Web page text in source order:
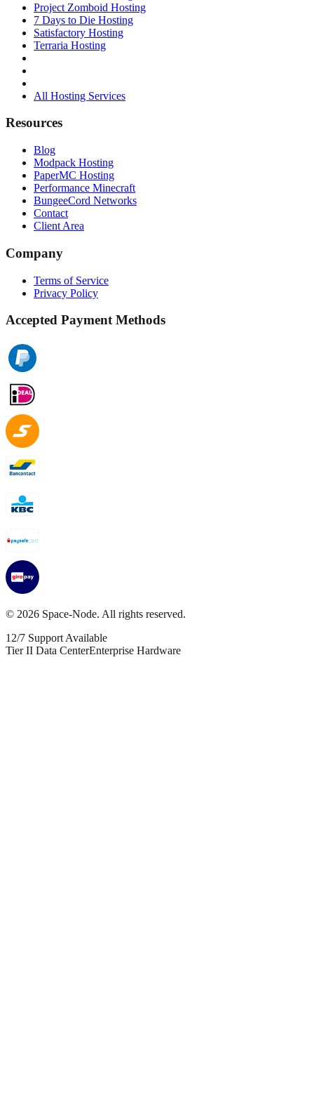
Project Zomboid Hosting
7 Days to Die Hosting
Satisfactory Hosting
Terraria Hosting
All Hosting Services
Resources
Blog
Modpack Hosting
PaperMC Hosting
Performance Minecraft
BungeeCord Networks
Contact
Client Area
Company
Terms of Service
Privacy Policy
Accepted Payment Methods
© 2026 Space-Node. All rights reserved.
12/7 Support Available
Tier II Data CenterEnterprise Hardware